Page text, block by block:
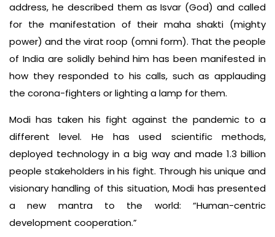
address, he described them as Isvar (God) and called
for the manifestation of their maha shakti (mighty
power) and the virat roop (omni form). That the people
of India are solidly behind him has been manifested in
how they responded to his calls, such as applauding
the corona-fighters or lighting a lamp for them.
Modi has taken his fight against the pandemic to a
different level. He has used scientific methods,
deployed technology in a big way and made 1.3 billion
people stakeholders in his fight. Through his unique and
visionary handling of this situation, Modi has presented
a new mantra to the world: “Human-centric
development cooperation.”